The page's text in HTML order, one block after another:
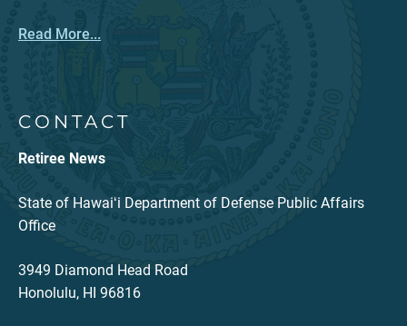
Read More...
CONTACT
Retiree News
State of Hawaiʻi Department of Defense Public Affairs
Office
3949 Diamond Head Road
Honolulu, HI 96816